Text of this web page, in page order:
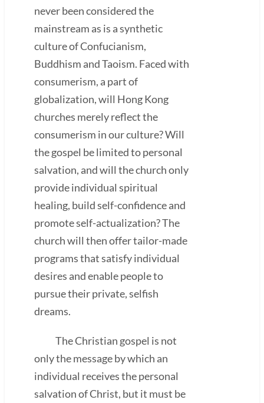
never been considered the
mainstream as is a synthetic
culture of Confucianism,
Buddhism and Taoism. Faced with
consumerism, a part of
globalization, will Hong Kong
churches merely reflect the
consumerism in our culture? Will
the gospel be limited to personal
salvation, and will the church only
provide individual spiritual
healing, build self-confidence and
promote self-actualization? The
church will then offer tailor-made
programs that satisfy individual
desires and enable people to
pursue their private, selfish
dreams.
The Christian gospel is not
only the message by which an
individual receives the personal
salvation of Christ, but it must be